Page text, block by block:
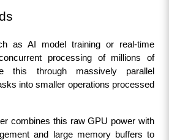
as AI model training or real-time
processing of millions of
this through massively parallel
into smaller operations processed
combines this raw GPU power with
and large memory buffers to